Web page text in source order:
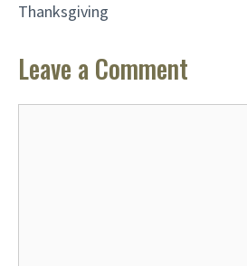
Thanksgiving
Leave a Comment